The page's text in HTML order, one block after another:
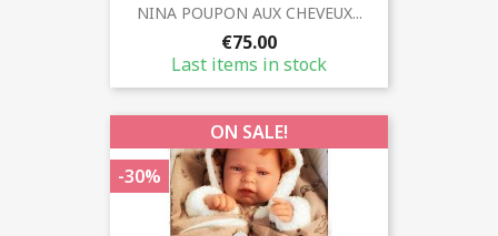
NINA POUPON AUX CHEVEUX...
€75.00
Last items in stock
ON SALE!
-30%